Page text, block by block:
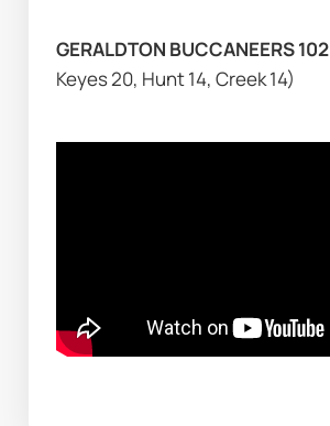
GERALDTON BUCCANEERS 102
Keyes 20, Hunt 14, Creek 14)